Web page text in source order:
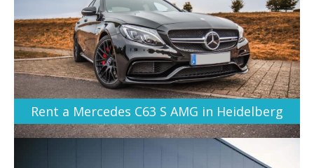
Rent a Mercedes C63 S AMG in Heidelberg